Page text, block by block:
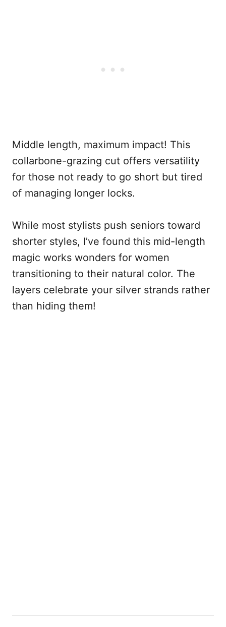
Middle length, maximum impact! This
collarbone-grazing cut offers versatility
for those not ready to go short but tired
of managing longer locks.
While most stylists push seniors toward
shorter styles, I’ve found this mid-length
magic works wonders for women
transitioning to their natural color. The
layers celebrate your silver strands rather
than hiding them!